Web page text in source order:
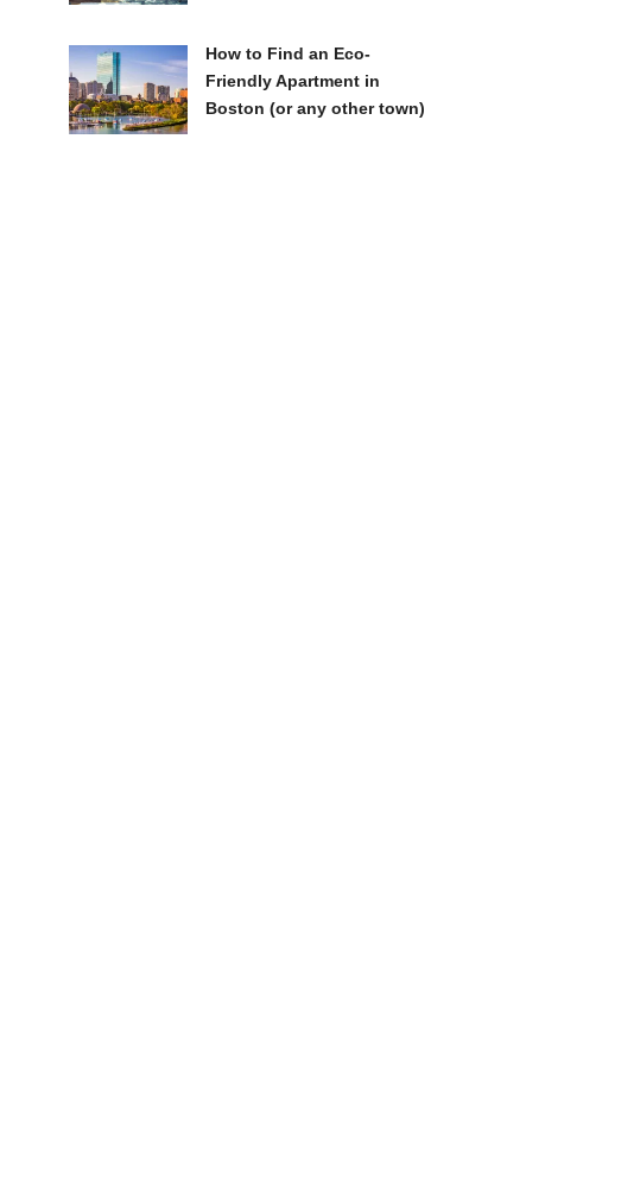
How to Find an Eco-
Friendly Apartment in
Boston (or any other town)